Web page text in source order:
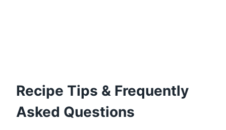
Recipe Tips & Frequently
Asked Questions